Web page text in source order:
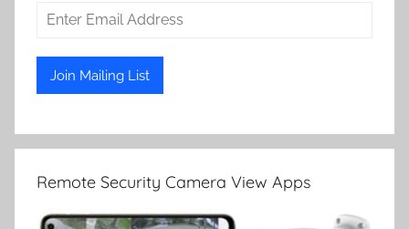
Remote Security Camera View Apps